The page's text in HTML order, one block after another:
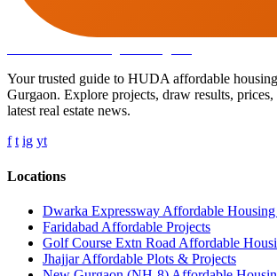
Your trusted guide to HUDA affordable
Gurgaon. Explore projects, draw results,
latest real estate news.
f t ig yt
Locations
Dwarka Expressway Affordable Housing
Faridabad Affordable Projects
Golf Course Extn Road Affordable
Jhajjar Affordable Plots & Projects